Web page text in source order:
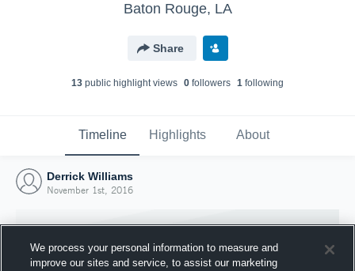
Baton Rouge, LA
Share
13 public highlight views 0 followers 1 following
Timeline Highlights About
Derrick Williams
November 1st, 2016
We process your personal information to measure and
improve our sites and service, to assist our marketing